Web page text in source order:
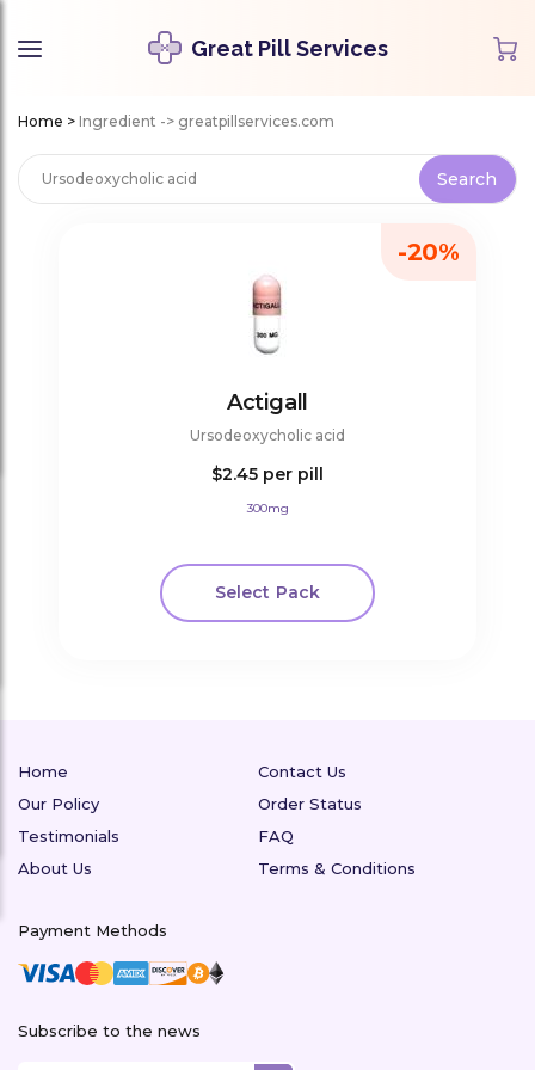
Great Pill Services
Home > Ingredient -> greatpillservices.com
Actigall
Ursodeoxycholic acid
$2.45 per pill
300mg
Select Pack
-20%
Home
Contact Us
Our Policy
Order Status
Testimonials
FAQ
About Us
Terms & Conditions
Payment Methods
Subscribe to the news